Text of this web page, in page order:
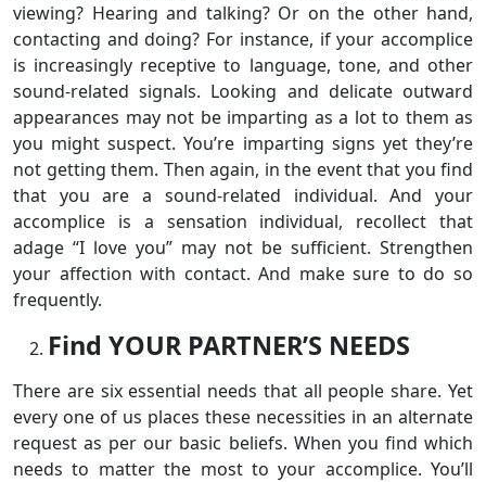
viewing? Hearing and talking? Or on the other hand,
contacting and doing? For instance, if your accomplice
is increasingly receptive to language, tone, and other
sound-related signals. Looking and delicate outward
appearances may not be imparting as a lot to them as
you might suspect. You’re imparting signs yet they’re
not getting them. Then again, in the event that you find
that you are a sound-related individual. And your
accomplice is a sensation individual, recollect that
adage “I love you” may not be sufficient. Strengthen
your affection with contact. And make sure to do so
frequently.
Find YOUR PARTNER’S NEEDS
There are six essential needs that all people share. Yet
every one of us places these necessities in an alternate
request as per our basic beliefs. When you find which
needs to matter the most to your accomplice. You’ll